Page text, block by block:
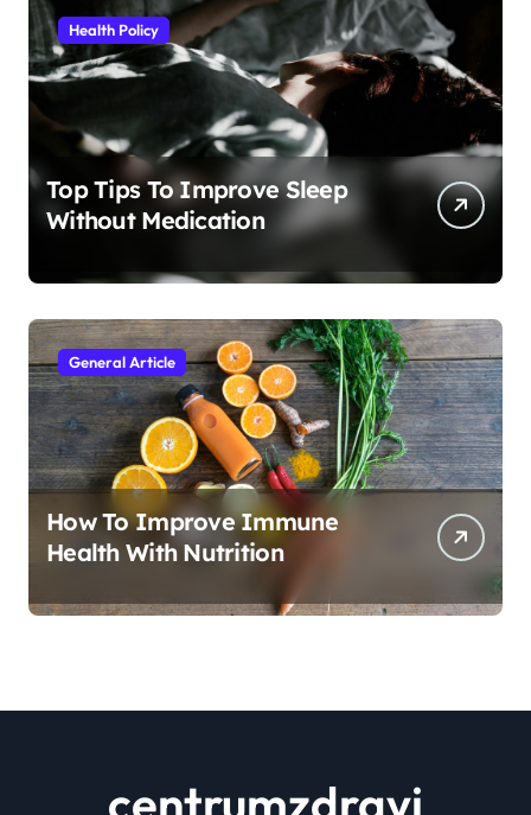
Health Policy
Top Tips To Improve Sleep
Without Medication
General Article
How To Improve Immune
Health With Nutrition